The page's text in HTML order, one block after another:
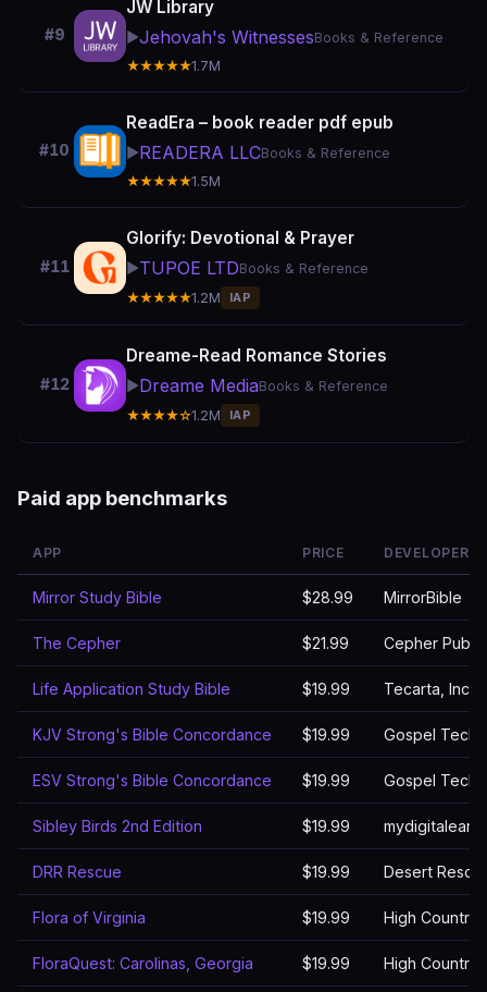
#9
JW Library
▶️Jehovah's WitnessesBooks & Reference
★★★★★1.7M
#10
ReadEra – book reader pdf epub
▶️READERA LLCBooks & Reference
★★★★★1.5M
#11
Glorify: Devotional & Prayer
▶️TUPOE LTDBooks & Reference
★★★★★1.2M IAP
#12
Dreame-Read Romance Stories
▶️Dreame MediaBooks & Reference
★★★★☆1.2M IAP
Paid app benchmarks
APP PRICE DEVELOPER
Mirror Study Bible $28.99 MirrorBible
The Cepher $21.99 Cepher
Life Application Study Bible $19.99 Tecarta, Inc.
KJV Strong's Bible Concordance $19.99 Gospel
ESV Strong's Bible Concordance $19.99 Gospel
Sibley Birds 2nd Edition $19.99
DRR Rescue $19.99 Desert
Flora of Virginia $19.99 High Country
FloraQuest: Carolinas, Georgia $19.99 High Country